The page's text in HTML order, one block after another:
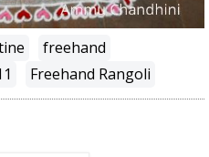
freehand
Freehand Rangoli